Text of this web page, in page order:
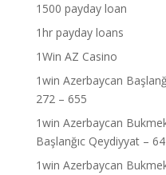
1500 payday loan
1hr payday loans
1Win AZ Casino
1win Azerbaycan
272 – 655
1win Azerbaycan
Başlanğıc Qeydiyyat – 64
1win Azerbaycan